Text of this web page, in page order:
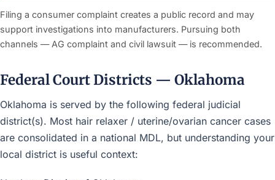
Filing a consumer complaint creates a public record and may
support investigations into manufacturers. Pursuing both
channels — AG complaint and civil lawsuit — is recommended.
Federal Court Districts — Oklahoma
Oklahoma is served by the following federal judicial
district(s). Most hair relaxer / uterine/ovarian cancer cases
are consolidated in a national MDL, but understanding your
local district is useful context: